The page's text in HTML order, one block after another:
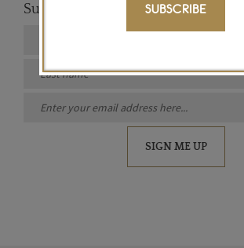
Subscribe to our newsletter below
SIGN ME UP
SUBSCRIBE